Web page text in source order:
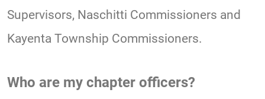
Supervisors, Naschitti Commissioners and
Kayenta Township Commissioners.
Who are my chapter officers?